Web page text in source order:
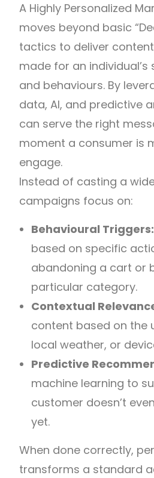
A Highly Personalized
moves beyond basic
tactics to deliver
made for an individual’s
and behaviours. By
data, AI, and predictive
can serve the right
moment a consumer is
engage.
Instead of casting a
campaigns focus on:
Behavioural Triggers:
based on specific
abandoning a cart or
particular category.
Contextual
content based on the
local weather, or
Predictive
machine learning to
customer doesn’t
yet.
When done correctly,
transforms a standard